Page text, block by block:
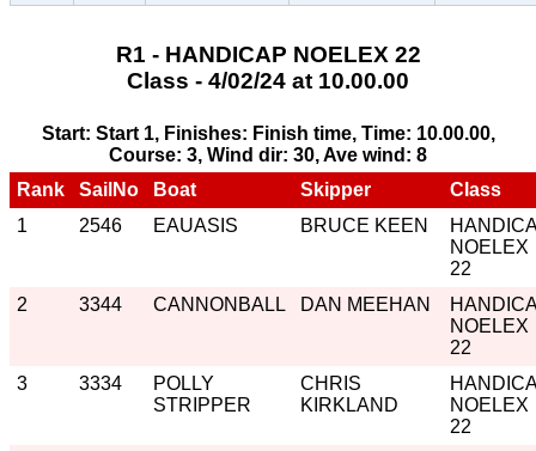
R1 - HANDICAP NOELEX 22
Class - 4/02/24 at 10.00.00
Start: Start 1, Finishes: Finish time, Time: 10.00.00,
Course: 3, Wind dir: 30, Ave wind: 8
Rank
SailNo Boat Skipper
Class
1
2546 EAUASIS BRUCE KEEN
NOELEX
22
2
3344 CANNONBALL DAN MEEHAN
NOELEX
22
3
3334
POLLY
STRIPPER
CHRIS
KIRKLAND
NOELEX
22